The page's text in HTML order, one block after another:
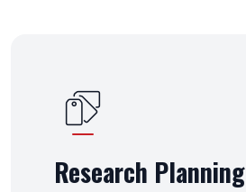
Research Planning